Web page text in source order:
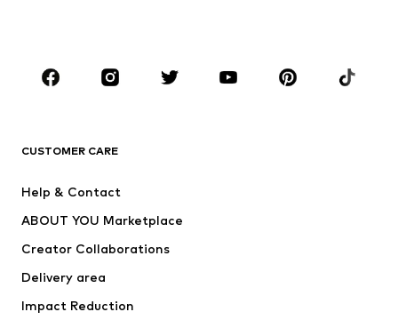
Sportswear
Accessories
Jackets
Underwear
Coats
CUSTOMER CARE
Help & Contact
ABOUT YOU Marketplace
Creator Collaborations
Delivery area
Impact Reduction